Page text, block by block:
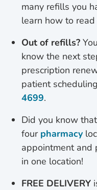
many refills you
learn how to
Out of refills?
know the next
prescription
patient
4699.
Did you know
four pharmacy
appointment and
in one location!
FREE DELIVERY